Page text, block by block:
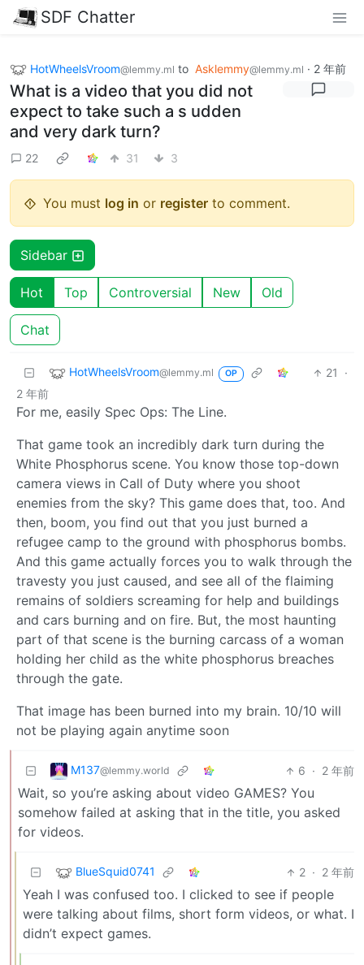
SDF Chatter
HotWheelsVroom@lemmy.ml to Asklemmy@lemmy.ml · 2 年前
What is a video that you did not
expect to take such a s udden
and very dark turn?
22 31 3
You must log in or register to comment.
Sidebar
Hot Top Controversial New Old
Chat
HotWheelsVroom@lemmy.ml OP 21
·
2 年前
For me, easily Spec Ops: The Line.
That game took an incredibly dark turn during the
White Phosphorus scene. You know those top-down
camera views in Call of Duty where you shoot
enemies from the sky? This game does that, too. And
then, boom, you find out that you just burned a
refugee camp to the ground with phosphorus bombs.
And this game actually forces you to walk through the
travesty you just caused, and see all of the flaiming
remains of soldiers screaming for help and buildings
and cars burning and on fire. But, the most haunting
part of that scene is the burning carcass of a woman
holding her child as the white phosphorus breaches
through the gate.
That image has been burned into my brain. 10/10 will
not be playing again anytime soon
M137@lemmy.world 6 · 2 年前
Wait, so you’re asking about video GAMES? You
somehow failed at asking that in the title, you asked
for videos.
BlueSquid0741 2 · 2 年前
Yeah I was confused too. I clicked to see if people
were talking about films, short form videos, or what. I
didn’t expect games.